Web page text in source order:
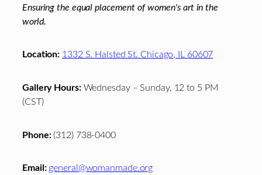
Ensuring the equal placement of women's art in the
world.
Location: 1332 S. Halsted St. Chicago, IL 60607
Gallery Hours:Wednesday – Sunday, 12 to 5 PM
(CST)
Phone:(312) 738-0400
Email: general@womanmade.org